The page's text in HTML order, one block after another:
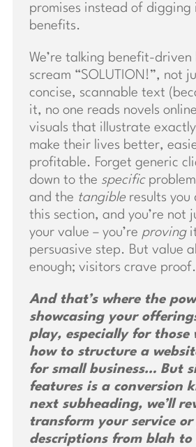
promises instead of digging
benefits.
We’re talking benefit-
scream “SOLUTION!”, not
concise, scannable text
it, no one reads novels
visuals that illustrate exactly
make their lives better,
profitable. Forget generic
down to the specific
and the tangibleresults you
this section, and you’re not
your value – you’re proving
persuasive step. But value
enough; visitors crave proof.
And that’s where the
showcasing your
play, especially for those
how to structure a
for small business… But
features is a conversion
next subheading, we’ll
transform your service
descriptions from blah to